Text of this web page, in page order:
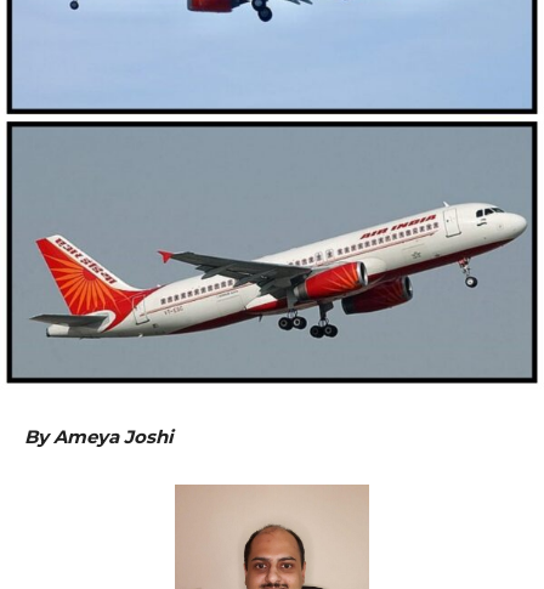
By Ameya Joshi